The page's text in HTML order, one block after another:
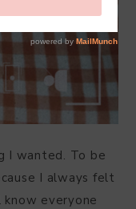
I wanted. To be
I always felt
everyone